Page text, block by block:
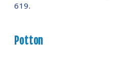
619.
Potton